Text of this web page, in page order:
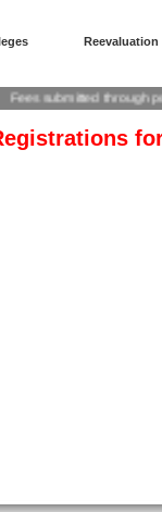
Reevaluation
Fees submitted through